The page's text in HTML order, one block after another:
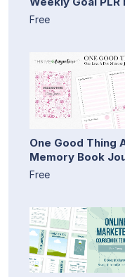
Free
One Good Thing
Memory Book
Free